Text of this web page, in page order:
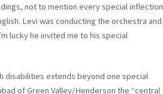
not to mention every special inflection
Levi was conducting the orchestra and
lucky he invited me to his special
disabilities extends beyond one special
of Green Valley/Henderson the “central